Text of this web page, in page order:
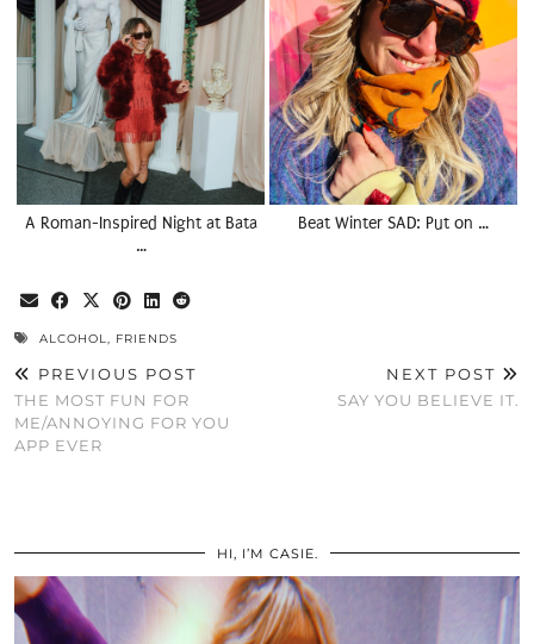
A Roman-Inspired Night at Bata
…
Beat Winter SAD: Put on …
ALCOHOL, FRIENDS
PREVIOUS POST
THE MOST FUN FOR
ME/ANNOYING FOR YOU
APP EVER
NEXT POST
SAY YOU BELIEVE IT.
HI, I’M CASIE.